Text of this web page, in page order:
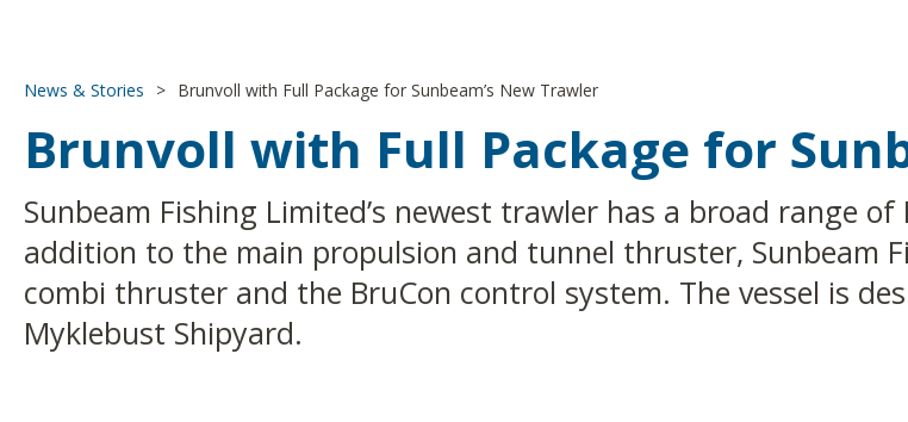
News & Stories > Brunvoll with Full Package for Sunbeam’s New Trawler
Brunvoll with Full Package for
Sunbeam Fishing Limited’s newest trawler has a broad range
addition to the main propulsion and tunnel thruster, Sunbeam
combi thruster and the BruCon control system. The vessel is
Myklebust Shipyard.